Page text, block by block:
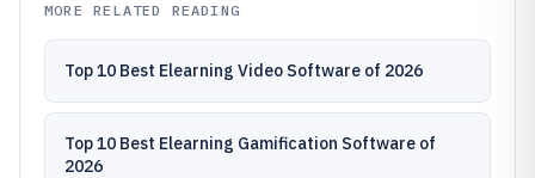
MORE RELATED READING
Top 10 Best Elearning Video Software of 2026
Top 10 Best Elearning Gamification Software of
2026